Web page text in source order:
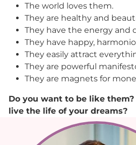
The world loves them.
They are healthy and
They have the energy and
They have happy,
They easily attract
They are powerful
They are magnets for
Do you want to be like
live the life of your dreams?